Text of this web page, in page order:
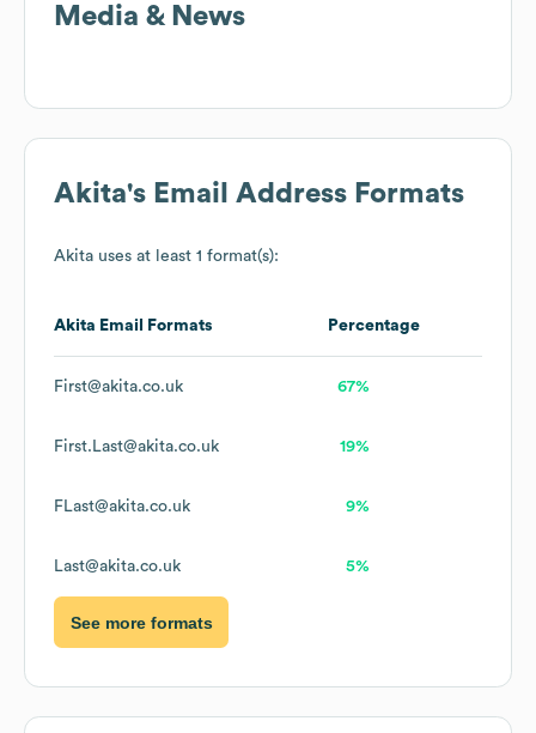
Media & News
Akita's Email Address Formats
Akita uses at least 1 format(s):
Akita Email Formats Percentage
First@akita.co.uk 67%
First.Last@akita.co.uk 19%
FLast@akita.co.uk 9%
Last@akita.co.uk 5%
See more formats